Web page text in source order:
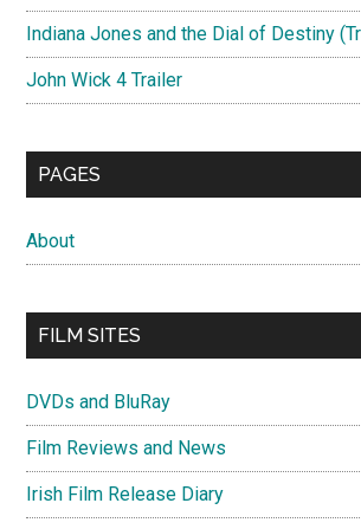
Indiana Jones and the Dial of Destiny
John Wick 4 Trailer
PAGES
About
FILM SITES
DVDs and BluRay
Film Reviews and News
Irish Film Release Diary